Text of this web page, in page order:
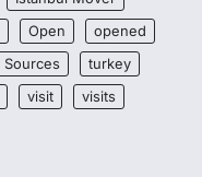
Open
opened
Sources
turkey
visit
visits